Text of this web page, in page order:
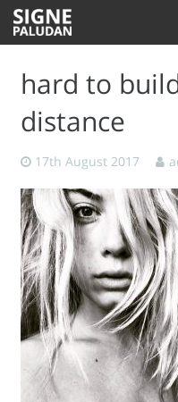
Contact
hard to
distance
17th August 2017